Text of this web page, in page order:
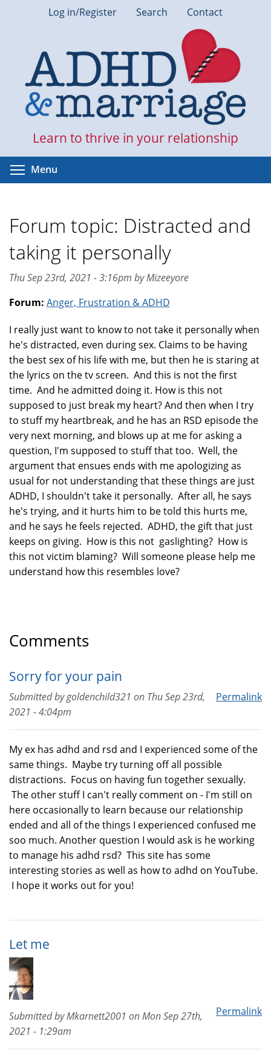
Log in/Register Search Contact
Learn to thrive in your relationship
Menu
Forum topic: Distracted and
taking it personally
Thu Sep 23rd, 2021 - 3:16pm by Mizeeyore
Forum: Anger, Frustration & ADHD
I really just want to know to not take it personally when
he's distracted, even during sex. Claims to be having
the best sex of his life with me, but then he is staring at
the lyrics on the tv screen. And this is not the first
time. And he admitted doing it. How is this not
supposed to just break my heart? And then when I try
to stuff my heartbreak, and he has an RSD episode the
very next morning, and blows up at me for asking a
question, I'm supposed to stuff that too. Well, the
argument that ensues ends with me apologizing as
usual for not understanding that these things are just
ADHD, I shouldn't take it personally. After all, he says
he's trying, and it hurts him to be told this hurts me,
and he says he feels rejected. ADHD, the gift that just
keeps on giving. How is this not gaslighting? How is
this not victim blaming? Will someone please help me
understand how this resembles love?
Comments
Sorry for your pain
Permalink
Submitted bygoldenchild321 on Thu Sep 23rd,
2021 - 4:04pm
My ex has adhd and rsd and I experienced some of the
same things. Maybe try turning off all possible
distractions. Focus on having fun together sexually.
The other stuff I can't really comment on - I'm still on
here occasionally to learn because our relationship
ended and all of the things I experienced confused me
soo much. Another question I would ask is he working
to manage his adhd rsd? This site has some
interesting stories as well as how to adhd on YouTube.
I hope it works out for you!
Let me
Permalink
Submitted byMkarnett2001 onMon Sep 27th,
2021 - 1:29am